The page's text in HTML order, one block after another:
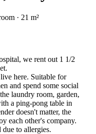
· 21 m²
we rent out 1 1/2
here. Suitable for
and spend some social
laundry room, garden,
a ping-pong table in
doesn't matter, the
each other's company.
to allergies.